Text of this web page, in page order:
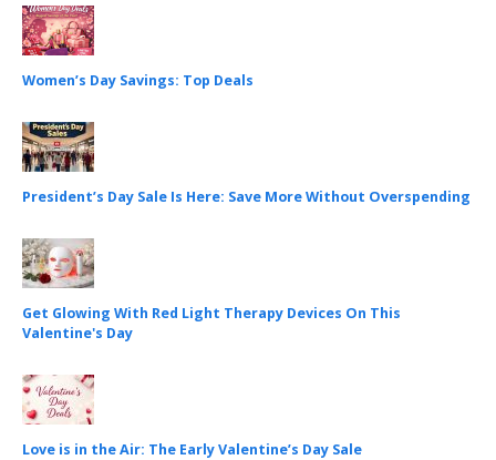
Women’s Day Savings: Top Deals
President’s Day Sale Is Here: Save More Without Overspending
Get Glowing With Red Light Therapy Devices On This
Valentine's Day
Love is in the Air: The Early Valentine’s Day Sale